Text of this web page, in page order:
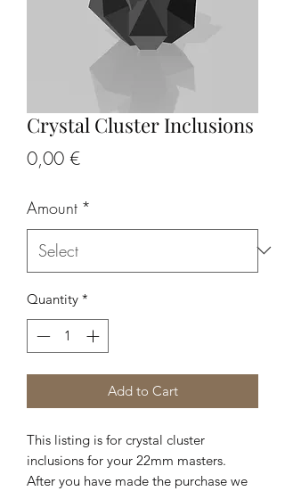
Crystal Cluster Inclusions
0,00 €Price
Amount *
Quantity *
Add to Cart
This listing is for crystal cluster
inclusions for your 22mm masters.
After you have made the purchase we